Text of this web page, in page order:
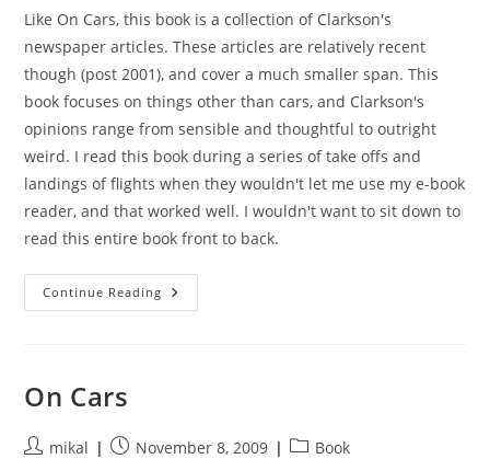
Like On Cars, this book is a collection of Clarkson's
newspaper articles. These articles are relatively recent
though (post 2001), and cover a much smaller span. This
book focuses on things other than cars, and Clarkson's
opinions range from sensible and thoughtful to outright
weird. I read this book during a series of take offs and
landings of flights when they wouldn't let me use my e-book
reader, and that worked well. I wouldn't want to sit down to
read this entire book front to back.
Continue Reading The
World
On Cars
Postmikal
PostNovember 8, 2009
PostBook